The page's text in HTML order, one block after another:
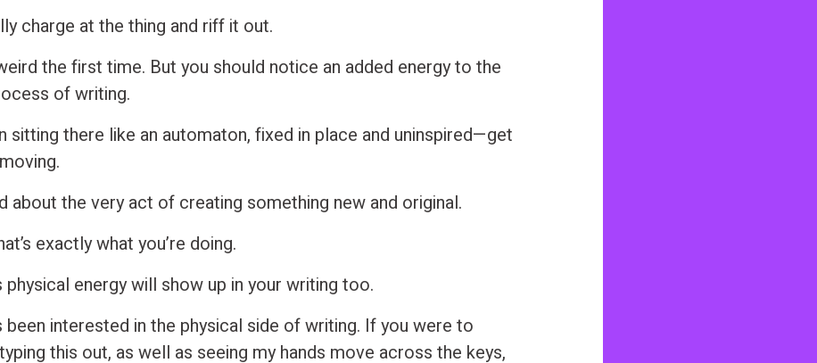
charge at the thing and riff it out.
the first time. But you should notice an added energy to the
of writing.
sitting there like an automaton, fixed in place and uninspired—get
about the very act of creating something new and original.
exactly what you’re doing.
physical energy will show up in your writing too.
been interested in the physical side of writing. If you were to
this out, as well as seeing my hands move across the keys,